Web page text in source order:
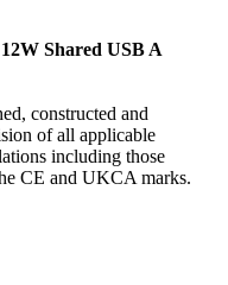
Shared USB A
constructed and
of all applicable
including those
CE and UKCA marks.